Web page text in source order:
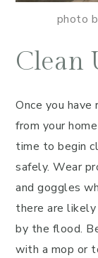
photo
Clean
Once you
from your
time to begin
safely. Wear
and goggles
there are
by the flood.
with a mop or